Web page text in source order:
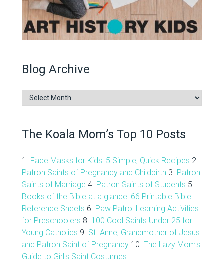
Blog Archive
Blog
Archive
The Koala Mom’s Top 10 Posts
1. Face Masks for Kids: 5 Simple, Quick Recipes 2.
Patron Saints of Pregnancy and Childbirth 3. Patron
Saints of Marriage 4. Patron Saints of Students 5.
Books of the Bible at a glance: 66 Printable Bible
Reference Sheets 6. Paw Patrol Learning Activities
for Preschoolers 8. 100 Cool Saints Under 25 for
Young Catholics 9. St. Anne, Grandmother of Jesus
and Patron Saint of Pregnancy10. The Lazy Mom's
Guide to Girl's Saint Costumes